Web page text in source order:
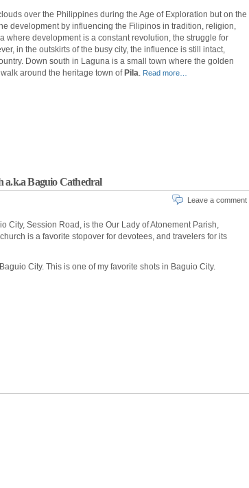
over the Philippines during the Age of Exploration but on the
development by influencing the Filipinos in tradition, religion,
where development is a constant revolution, the struggle for
in the outskirts of the busy city, the influence is still intact,
Down south in Laguna is a small town where the golden
around the heritage town of Pila. Read more…
a.k.a Baguio Cathedral
Leave a comment
City, Session Road, is the Our Lady of Atonement Parish,
is a favorite stopover for devotees, and travelers for its
City. This is one of my favorite shots in Baguio City.